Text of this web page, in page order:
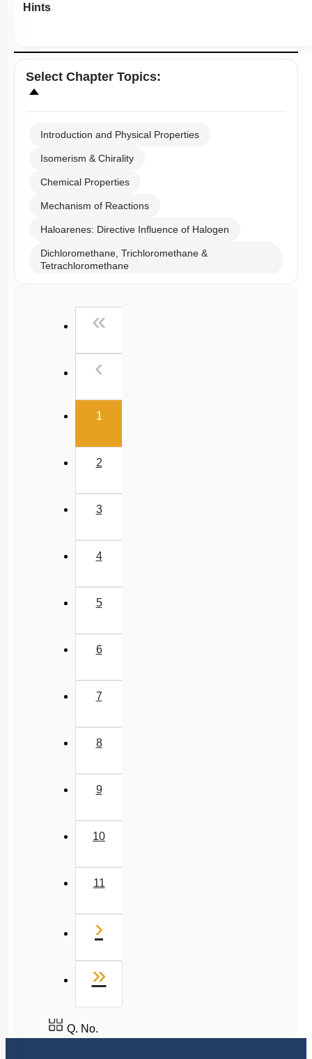
Hints
Select Chapter Topics:
Introduction and Physical Properties
Isomerism & Chirality
Chemical Properties
Mechanism of Reactions
Haloarenes: Directive Influence of Halogen
Dichloromethane, Trichloromethane &
Tetrachloromethane
«
‹
1(current)
2
3
4
5
6
7
8
9
10
11
›
»
Q. No.